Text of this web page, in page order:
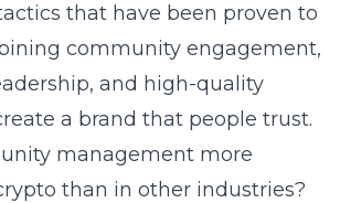
that have been proven to
community engagement,
and high-quality
a brand that people trust.
management more
than in other industries?